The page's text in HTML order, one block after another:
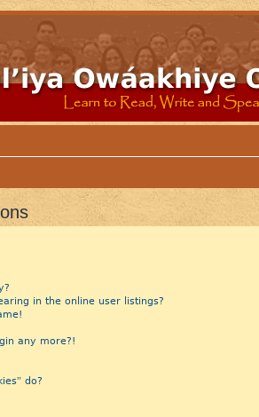
in the online user listings?
any more?!
do?